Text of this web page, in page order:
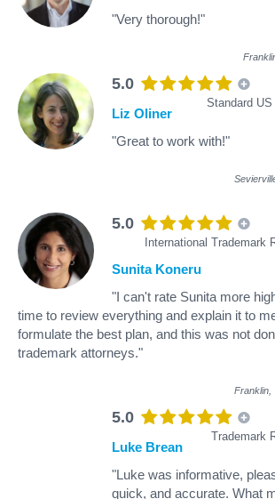
"Very thorough!"
5.0
Standard
Liz Oliner
"Great to work with!"
5.0
International Trademark
Sunita Koneru
"I can't rate Sunita more
time to review everything and explain it to
formulate the best plan, and this was not
trademark attorneys."
Franklin,
5.0
Trademark
Luke Brean
"Luke was informative,
quick, and accurate. What